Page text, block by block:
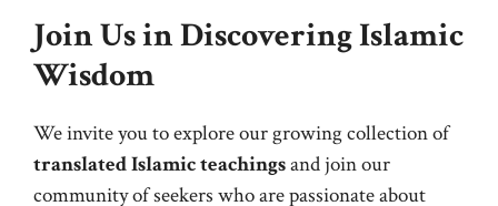
Join Us in Discovering Islamic
Wisdom
We invite you to explore our growing collection of
translated Islamic teachingsand join our
community of seekers who are passionate about